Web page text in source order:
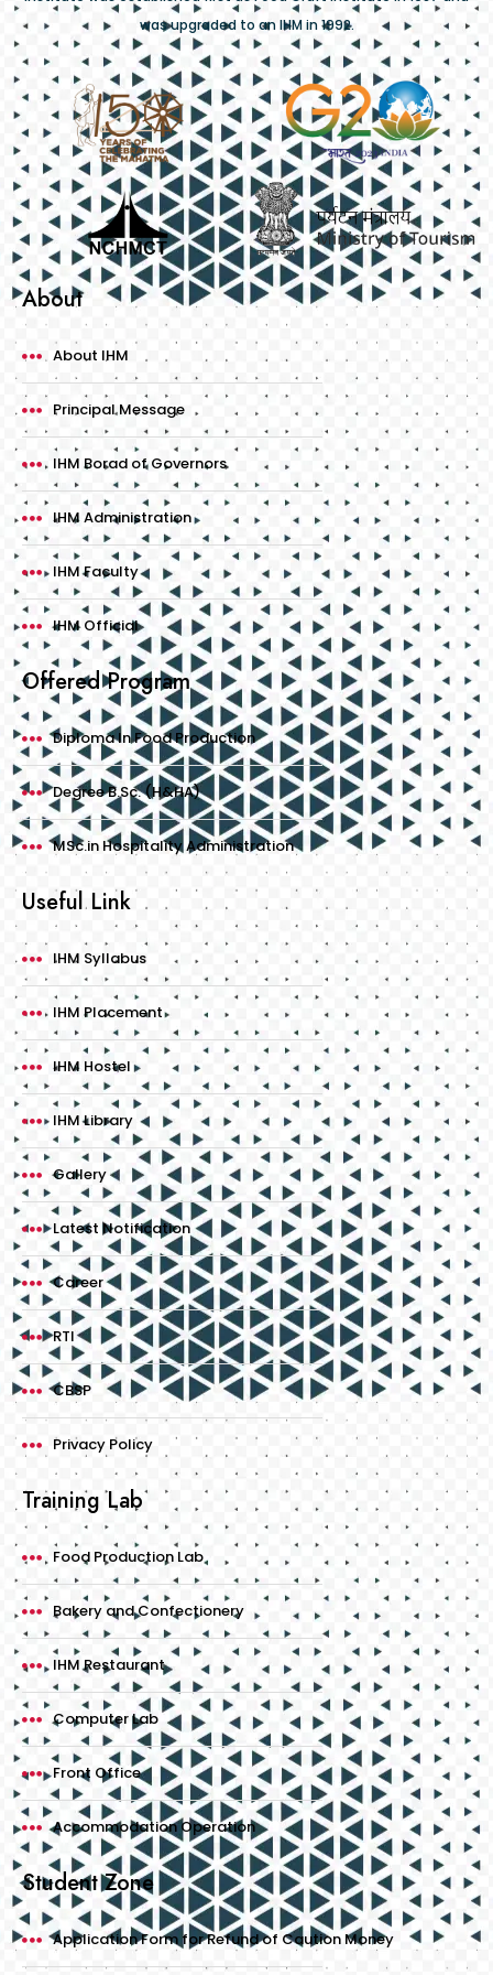
was upgraded to an IHM in 1992.
About
About IHM
Principal Message
IHM Borad of Governors
IHM Administration
IHM Faculty
IHM Official
Offered Program
Diploma In Food Production
Degree B.Sc. (H&HA)
MSc.in Hospitality Administration
Useful Link
IHM Syllabus
IHM Placement
IHM Hostel
IHM Library
Gallery
Latest Notification
Career
RTI
CBSP
Privacy Policy
Training Lab
Food Production Lab
Bakery and Confectionery
IHM Restaurant
Computer Lab
Front Office
Accommodation Operation
Student Zone
Application Form for Refund of Caution Money